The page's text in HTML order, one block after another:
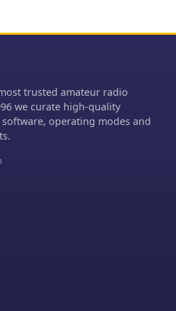
amateur
and telemetry. Their
to quality is evident in
Line antennas, which
(V2A) stainless steel**
durability and corrosion
trusted amateur radio
we curate high-quality
operating modes and